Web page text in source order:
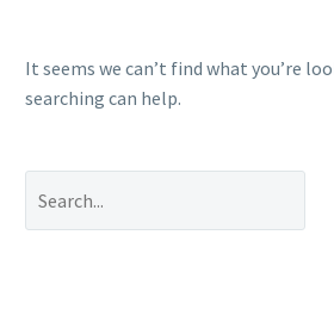
It seems we can’t find what you’re
searching can help.